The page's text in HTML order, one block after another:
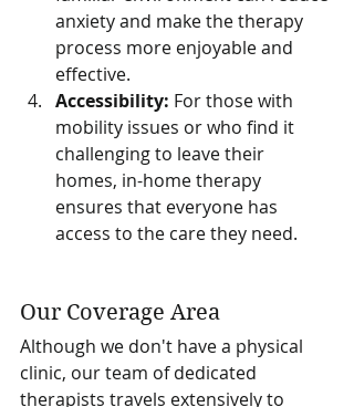
anxiety and make the therapy
process more enjoyable and
effective.
Accessibility: For those with
mobility issues or who find it
challenging to leave their
homes, in-home therapy
ensures that everyone has
access to the care they need.
Our Coverage Area
Although we don't have a physical
clinic, our team of dedicated
therapists travels extensively to